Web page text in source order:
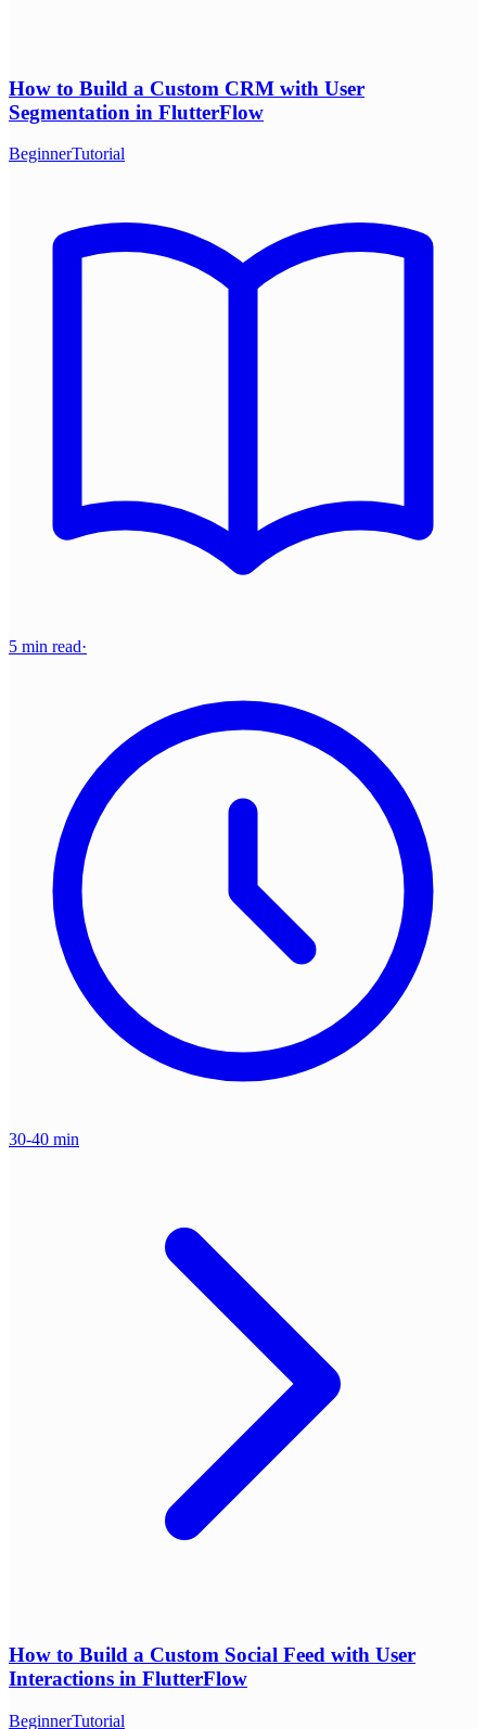
How to Build a Custom CRM with User
Segmentation in FlutterFlow
BeginnerTutorial
5 min read·
30-40 min
How to Build a Custom Social Feed with User
Interactions in FlutterFlow
BeginnerTutorial